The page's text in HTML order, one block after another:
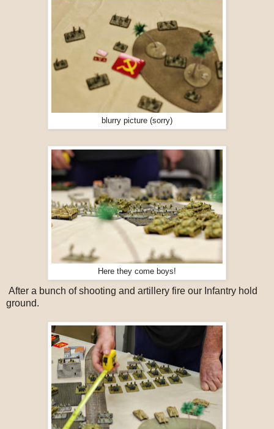
blurry picture (sorry)
Here they come boys!
After a bunch of shooting and artillery fire our Infantry hold
ground.